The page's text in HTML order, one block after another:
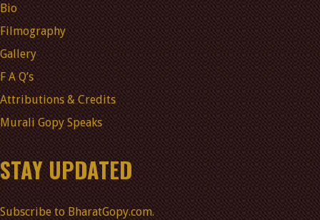
Bio
Filmography
Gallery
F A Q’s
Attributions & Credits
Murali Gopy Speaks
STAY UPDATED
Subscribe to BharatGopy.com.